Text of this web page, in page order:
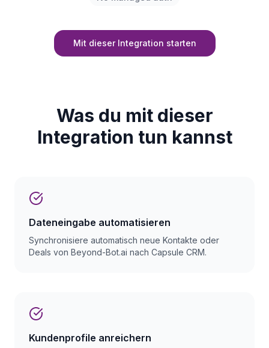
Mit dieser Integration starten
Was du mit dieser
Integration tun kannst
Dateneingabe automatisieren
Synchronisiere automatisch neue Kontakte oder
Deals von Beyond-Bot.ai nach Capsule CRM.
Kundenprofile anreichern